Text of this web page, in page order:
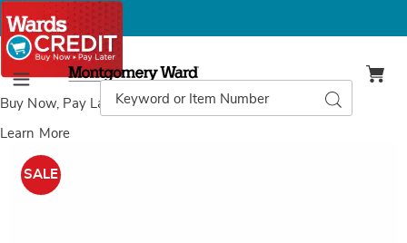
Buy Now, Pay Laterwith Wards Credit
Learn More
Menu
Montgomery
Ward
Catalog
Search
Images
SALE